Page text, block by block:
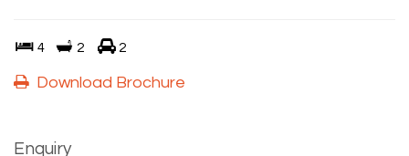
4 2 2
Download Brochure
Enquiry